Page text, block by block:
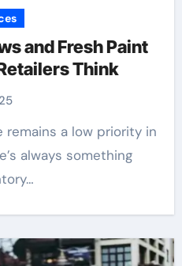
and Fresh Paint
Think
always something